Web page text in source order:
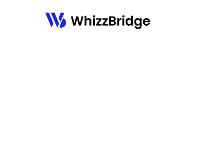
SERVICES